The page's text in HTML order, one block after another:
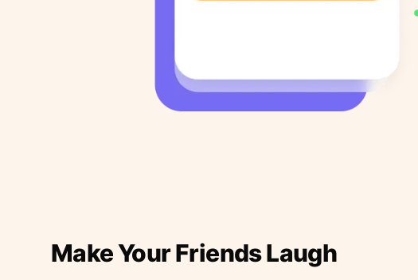
Make Your Friends Laugh